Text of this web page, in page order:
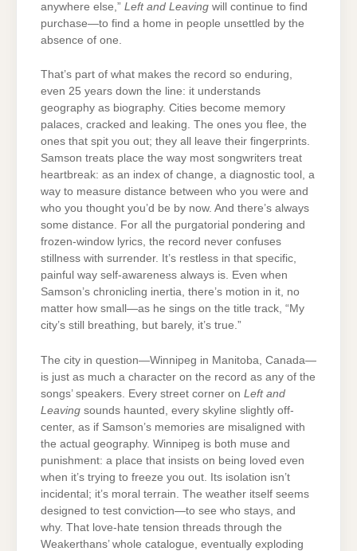
anywhere else,” Left and Leaving will continue to find
purchase—to find a home in people unsettled by the
absence of one.
That’s part of what makes the record so enduring,
even 25 years down the line: it understands
geography as biography. Cities become memory
palaces, cracked and leaking. The ones you flee, the
ones that spit you out; they all leave their fingerprints.
Samson treats place the way most songwriters treat
heartbreak: as an index of change, a diagnostic tool, a
way to measure distance between who you were and
who you thought you’d be by now. And there’s always
some distance. For all the purgatorial pondering and
frozen-window lyrics, the record never confuses
stillness with surrender. It’s restless in that specific,
painful way self-awareness always is. Even when
Samson’s chronicling inertia, there’s motion in it, no
matter how small—as he sings on the title track, “My
city’s still breathing, but barely, it’s true.”
The city in question—Winnipeg in Manitoba, Canada—
is just as much a character on the record as any of the
songs’ speakers. Every street corner on Left and
Leaving sounds haunted, every skyline slightly off-
center, as if Samson’s memories are misaligned with
the actual geography. Winnipeg is both muse and
punishment: a place that insists on being loved even
when it’s trying to freeze you out. Its isolation isn’t
incidental; it’s moral terrain. The weather itself seems
designed to test conviction—to see who stays, and
why. That love-hate tension threads through the
Weakerthans’ whole catalogue, eventually exploding